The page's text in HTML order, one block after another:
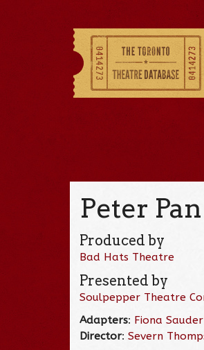
Peter
Produced by
Bad Hats Theatre
Presented by
Soulpepper Theatre
Adapters: Fiona Sauder
Director:Severn